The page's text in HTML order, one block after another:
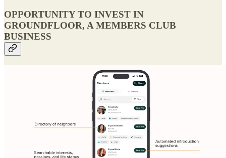
OPPORTUNITY TO INVEST IN
GROUNDFLOOR, A MEMBERS CLUB
BUSINESS